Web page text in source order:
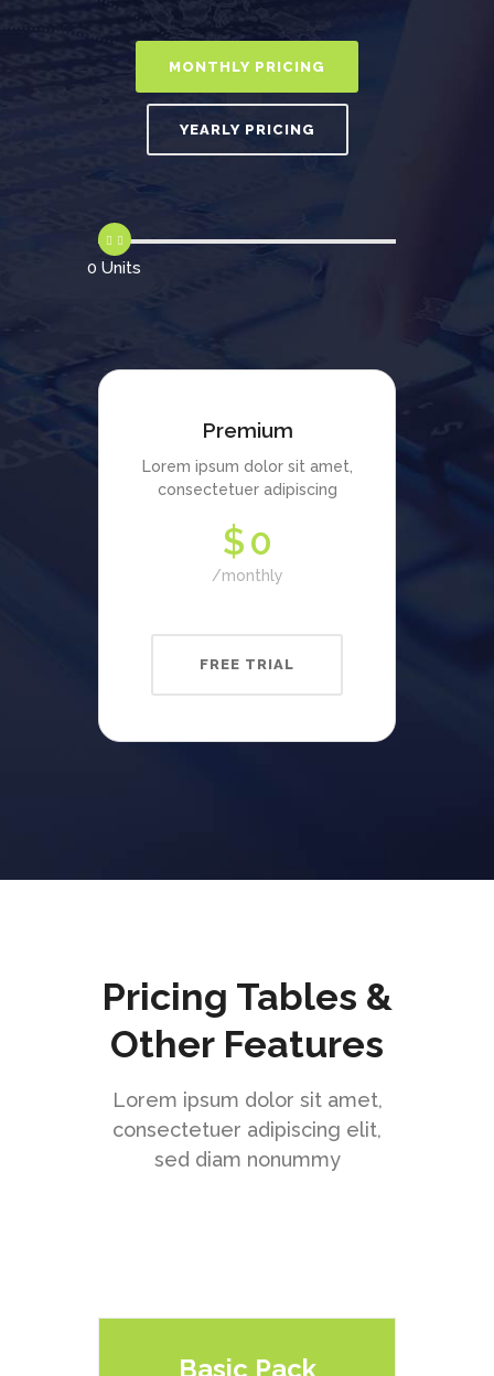
0 Units
Premium
Lorem ipsum dolor sit amet,
consectetuer adipiscing
$0
monthly
FREE TRIAL
Pricing Tables &
Other Features
Lorem ipsum dolor sit amet,
consectetuer adipiscing elit,
sed diam nonummy
Basic Pack